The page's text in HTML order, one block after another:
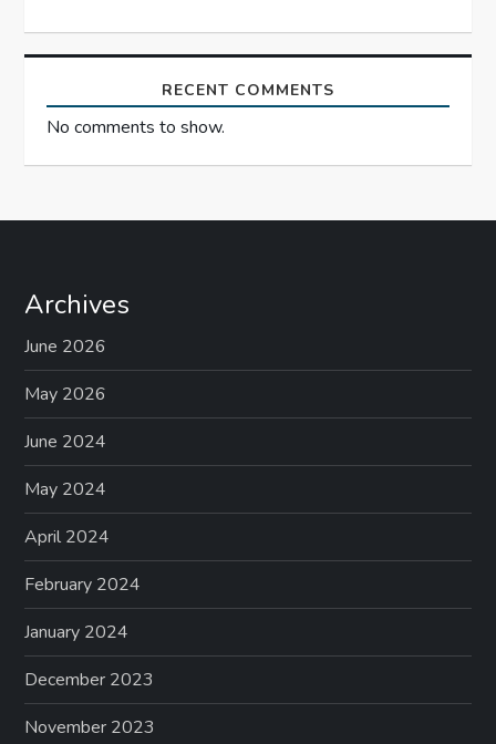
RECENT COMMENTS
No comments to show.
Archives
June 2026
May 2026
June 2024
May 2024
April 2024
February 2024
January 2024
December 2023
November 2023